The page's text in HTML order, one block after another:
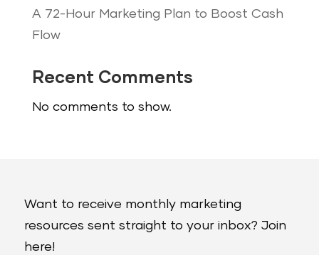
A 72-Hour Marketing Plan to Boost Cash
Flow
Recent Comments
No comments to show.
Want to receive monthly marketing
resources sent straight to your inbox? Join
here!